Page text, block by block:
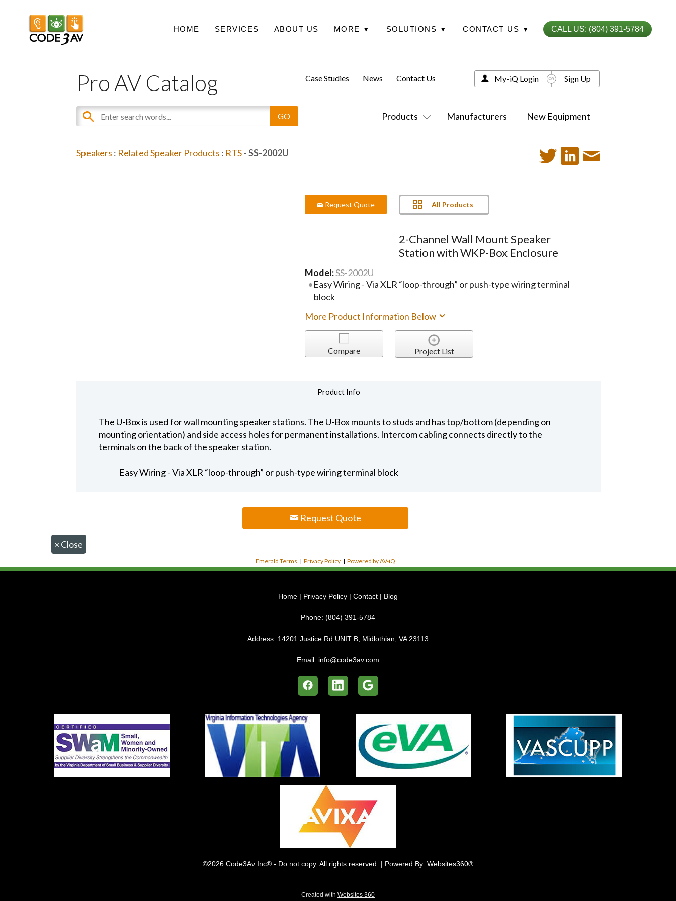
HOME SERVICES ABOUT US MORE ▾ SOLUTIONS ▾ CONTACT US ▾ CALL US: (804) 391-5784
Pro AV Catalog
Products Manufacturers New Equipment
Case Studies News Contact Us My-iQ Login Sign Up
Speakers : Related Speaker Products : RTS- SS-2002U
Request Quote All Products
2-Channel Wall Mount Speaker
Station with WKP-Box Enclosure
Model:SS-2002U
Easy Wiring - Via XLR “loop-through” or push-type wiring terminal
block
More Product Information Below
Compare Project List
Product Info
The U-Box is used for wall mounting speaker stations. The U-Box mounts to studs and has top/bottom (depending on
mounting orientation) and side access holes for permanent installations. Intercom cabling connects directly to the
terminals on the back of the speaker station.
Easy Wiring - Via XLR “loop-through” or push-type wiring terminal block
Request Quote
× Close
Emerald Terms | Privacy Policy | Powered by AV-iQ
Home | Privacy Policy | Contact | Blog
Phone: (804) 391-5784
Address: 14201 Justice Rd UNIT B, Midlothian, VA 23113
Email: info@code3av.com
©2026 Code3Av Inc® - Do not copy. All rights reserved. | Powered By: Websites360®
Created with Websites 360